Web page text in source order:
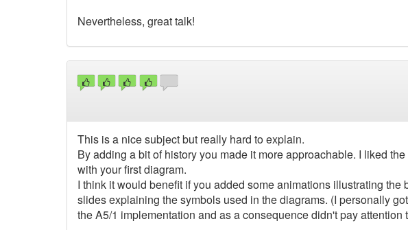
Nevertheless, great talk!
This is a nice subject but really hard to explain.
By adding a bit of history you made it more approachable. I liked
with your first diagram.
I think it would benefit if you added some animations illustrating
slides explaining the symbols used in the diagrams. (I personally
the A5/1 implementation and as a consequence didn't pay attention